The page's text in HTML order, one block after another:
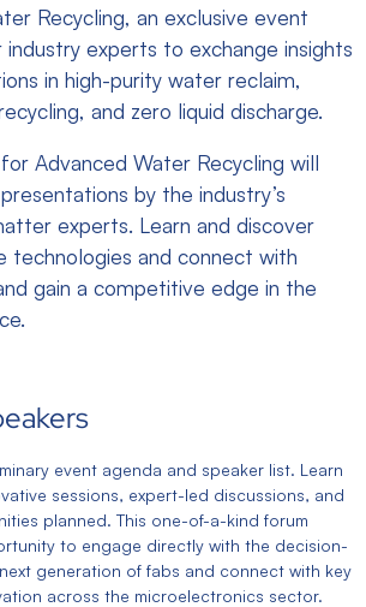
Recycling, an exclusive event
experts to exchange insights
in high-purity water reclaim,
and zero liquid discharge.
Advanced Water Recycling will
by the industry’s
experts. Learn and discover
technologies and connect with
gain a competitive edge in the
event agenda and speaker list. Learn
sessions, expert-led discussions, and
planned. This one-of-a-kind forum
to engage directly with the decision-
generation of fabs and connect with key
across the microelectronics sector.